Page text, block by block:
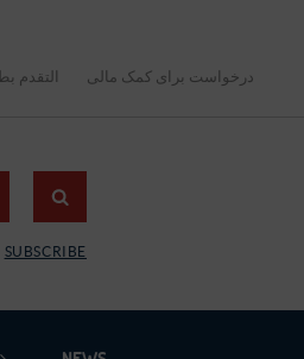
التقدم درخواست برای کمک مالی
SUBSCRIBE